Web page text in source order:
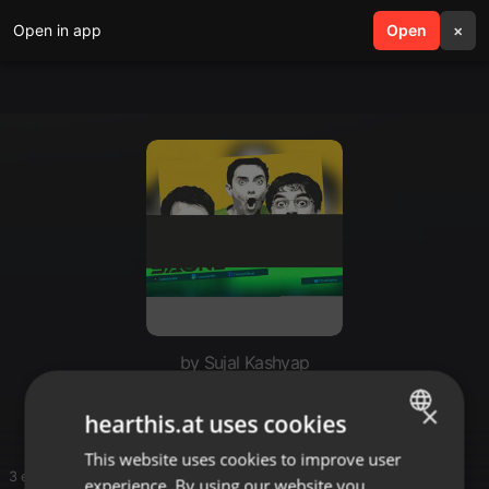
Open in app Open ×
search menu
by Sujal Kashyap
3 entries
ENGLISH
×
hearthis.at uses cookies
This website uses cookies to improve user